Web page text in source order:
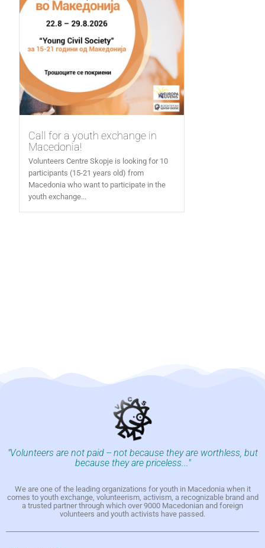
Call for a youth exchange in
Macedonia!
Volunteers Centre Skopje is looking for 10
participants (15-21 years old) from
Macedonia who want to participate in the
youth exchange...
"Volunteers are not paid -- not because they are worthless, but
because they are priceless..."
We are one of the leading organizations for youth in Macedonia when it
comes to youth exchange, volunteerism, activism, a recognizable brand and
a trusted partner through which over 9000 Macedonian and foreign
volunteers and youth activists have passed.